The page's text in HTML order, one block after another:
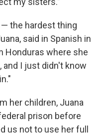
the hardest thing
said in Spanish in
Honduras where she
and I just didn't know
her children, Juana
prison before
us not to use her full